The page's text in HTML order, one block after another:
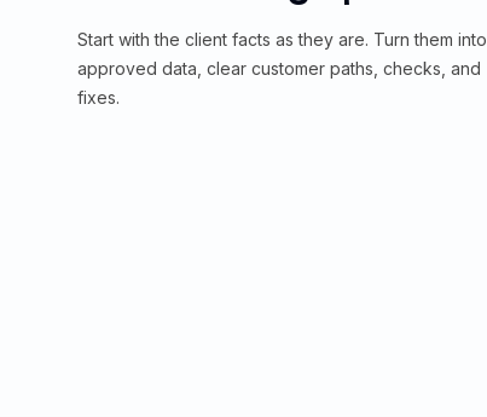
Start with the client facts as they are. Turn them into
approved data, clear customer paths, checks, and
fixes.